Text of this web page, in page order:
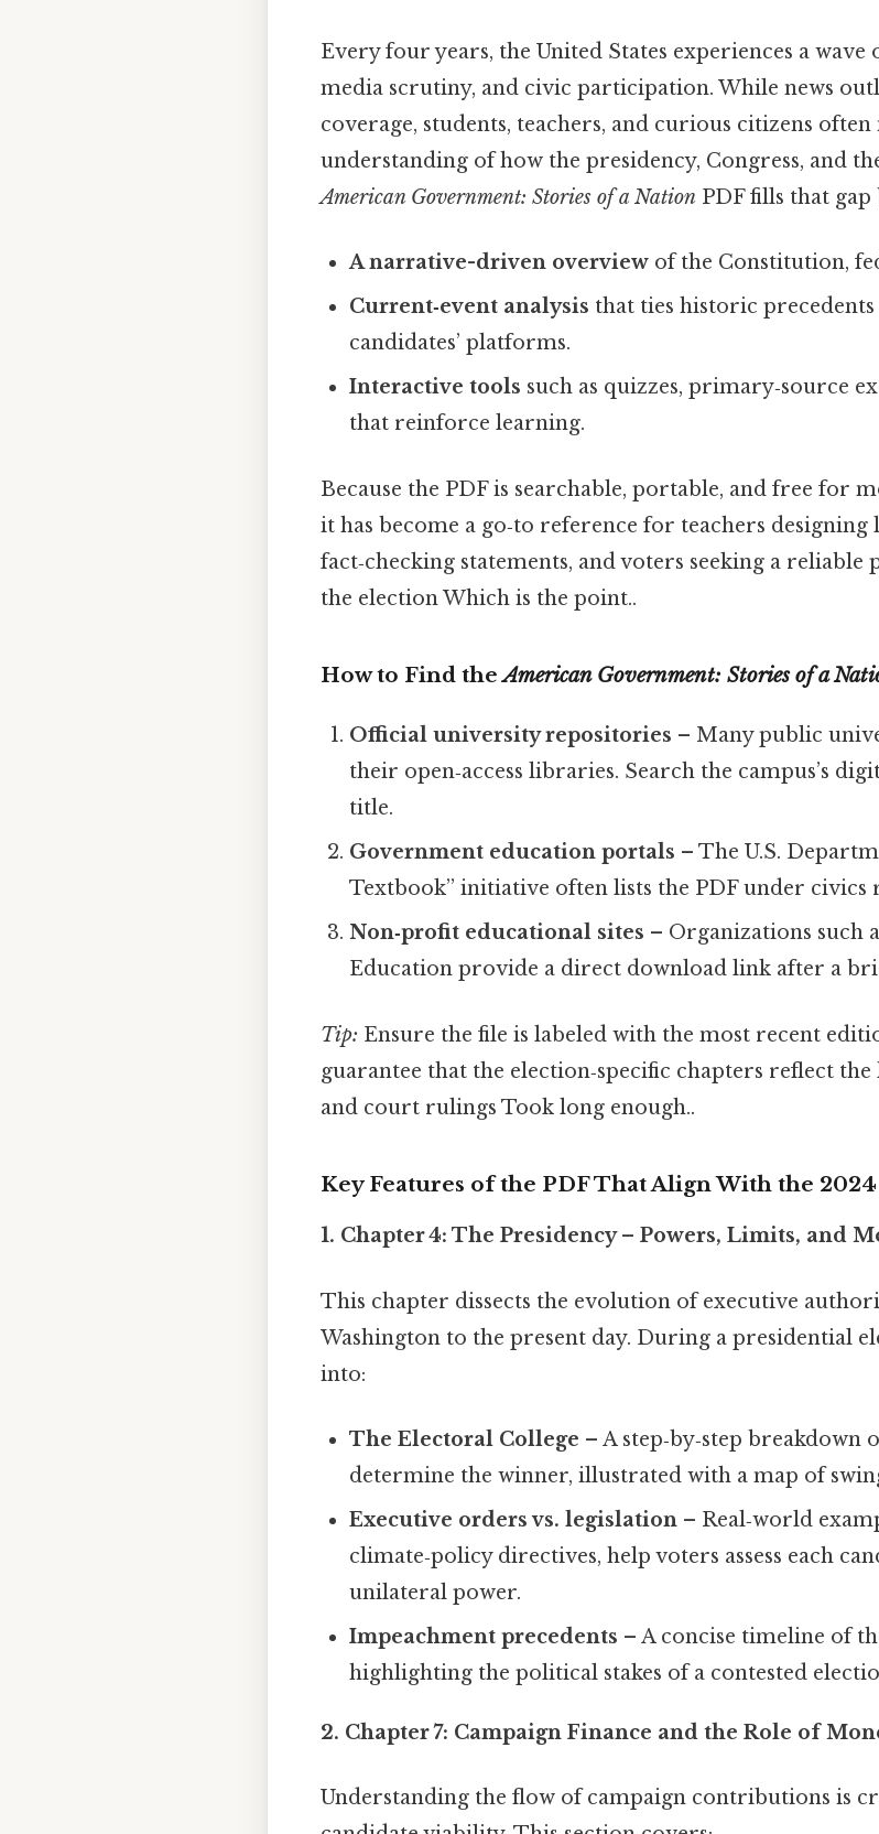
Every four years, the United States experiences a
media scrutiny, and civic participation. While news
coverage, students, teachers, and curious citizens
understanding of how the presidency, Congress, and
American Government: Stories of a Nation PDF fills that
A narrative-driven overview of the Constitution,
Current‑event analysis that ties historic
candidates’ platforms.
Interactive tools such as quizzes, primary‑source
that reinforce learning.
Because the PDF is searchable, portable, and free for
it has become a go‑to reference for teachers designing
fact‑checking statements, and voters seeking a
the election Which is the point..
How to Find theAmerican Government: Stories of a
Official university repositories – Many public
their open‑access libraries. Search the campus’s
title.
Government education portals – The U.S.
Textbook” initiative often lists the PDF under civics
Non‑profit educational sites – Organizations such
Education provide a direct download link after a
Tip: Ensure the file is labeled with the most recent
guarantee that the election‑specific chapters reflect
and court rulings Took long enough..
Key Features of the PDF That Align With the
1. Chapter 4: The Presidency – Powers, Limits, and
This chapter dissects the evolution of executive
Washington to the present day. During a presidential
into:
The Electoral College – A step‑by‑step breakdown
determine the winner, illustrated with a map of
Executive orders vs. legislation – Real‑world
climate‑policy directives, help voters assess each
unilateral power.
Impeachment precedents – A concise timeline of
highlighting the political stakes of a contested
2. Chapter 7: Campaign Finance and the Role of
Understanding the flow of campaign contributions is